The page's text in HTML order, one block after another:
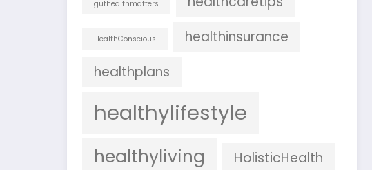
guthealthmatters
HealthConscious
healthinsurance
healthplans
healthylifestyle
healthyliving
HolisticHealth